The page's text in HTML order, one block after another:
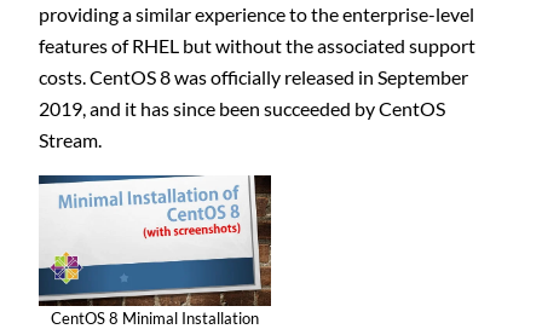
providing a similar experience to the enterprise-level
features of RHEL but without the associated support
costs. CentOS 8 was officially released in September
2019, and it has since been succeeded by CentOS
Stream.
CentOS 8 Minimal Installation